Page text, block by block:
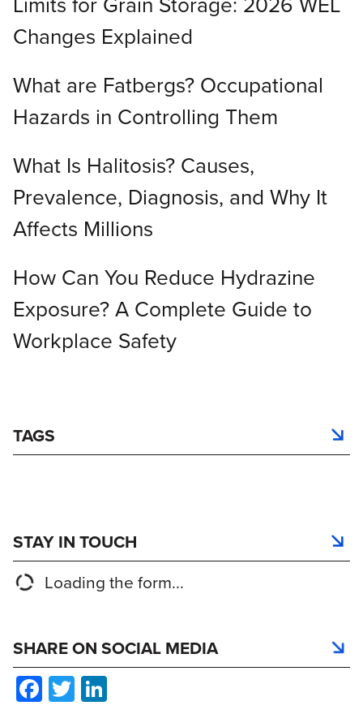
Changes Explained
What are Fatbergs? Occupational
Hazards in Controlling Them
What Is Halitosis? Causes,
Prevalence, Diagnosis, and Why It
Affects Millions
How Can You Reduce Hydrazine
Exposure? A Complete Guide to
Workplace Safety
TAGS
STAY IN TOUCH
Loading the form...
SHARE ON SOCIAL MEDIA
Facebook
TwitterLinkedIn